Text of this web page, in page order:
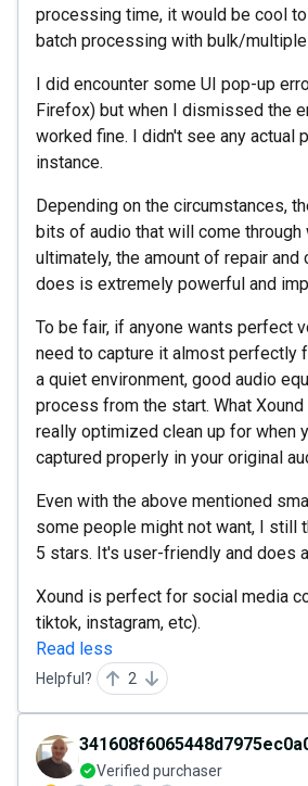
processing time, it would be cool
batch processing with bulk/
I did encounter some UI pop-up
Firefox) but when I dismissed the
worked fine. I didn't see any actual
instance.
Depending on the circumstances,
bits of audio that will come
ultimately, the amount of repair and
does is extremely powerful and
To be fair, if anyone wants perfect
need to capture it almost perfectly
a quiet environment, good audio
process from the start. What
really optimized clean up for when
captured properly in your original
Even with the above mentioned
some people might not want, I still
5 stars. It's user-friendly and does
Xound is perfect for social media
tiktok, instagram, etc).
Read less
Helpful? 2
Verified purchaser